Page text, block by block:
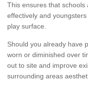
This ensures that
effectively and
play surface.
Should you already have
worn or diminished over
out to site and improve
surrounding areas